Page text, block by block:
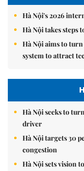
Hà Nội's 2026
Hà Nội takes steps
Hà Nội aims to
system to attract
Hà Nội seeks to
driver
Hà Nội targets 30
congestion
Hà Nội sets vision